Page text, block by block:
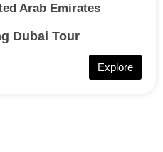
Arab Emirates
Dubai Tour
Explore